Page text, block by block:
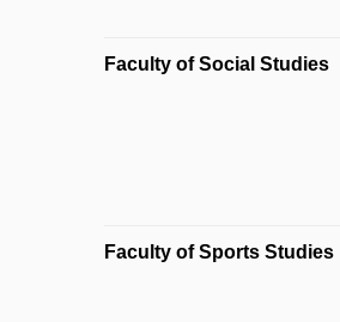
Faculty of Social Studies
Faculty of Sports Studies